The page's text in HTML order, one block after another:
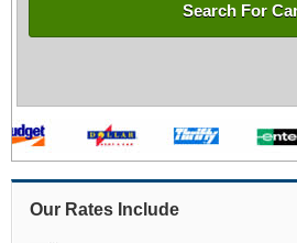
Search For
Our Rates Include